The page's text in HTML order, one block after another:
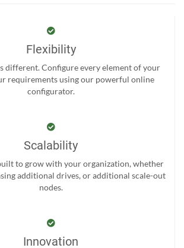
Flexibility
different. Configure every element of your
requirements using our powerful online
configurator.
Scalability
to grow with your organization, whether
additional drives, or additional scale-out
nodes.
Innovation